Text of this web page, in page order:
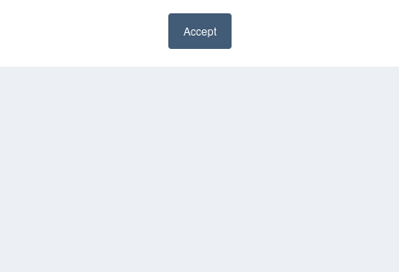
Accept